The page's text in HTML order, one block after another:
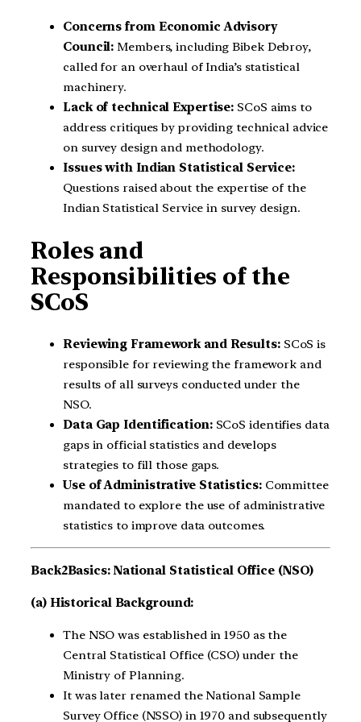
Concerns from Economic Advisory
Council: Members, including Bibek Debroy,
called for an overhaul of India’s statistical
machinery.
Lack of technical Expertise: SCoS aims to
address critiques by providing technical advice
on survey design and methodology.
Issues with Indian Statistical Service:
Questions raised about the expertise of the
Indian Statistical Service in survey design.
Roles and
Responsibilities of the
SCoS
Reviewing Framework and Results:SCoS is
responsible for reviewing the framework and
results of all surveys conducted under the
NSO.
Data Gap Identification:SCoS identifies data
gaps in official statistics and develops
strategies to fill those gaps.
Use of Administrative Statistics:Committee
mandated to explore the use of administrative
statistics to improve data outcomes.
Back2Basics: National Statistical Office (NSO)
(a) Historical Background:
The NSO was established in 1950 as the
Central Statistical Office (CSO) under the
Ministry of Planning.
It was later renamed the National Sample
Survey Office (NSSO) in 1970 and subsequently